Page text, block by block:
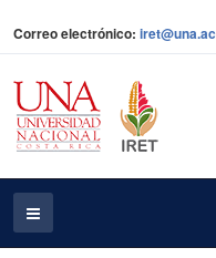
Correo electrónico: